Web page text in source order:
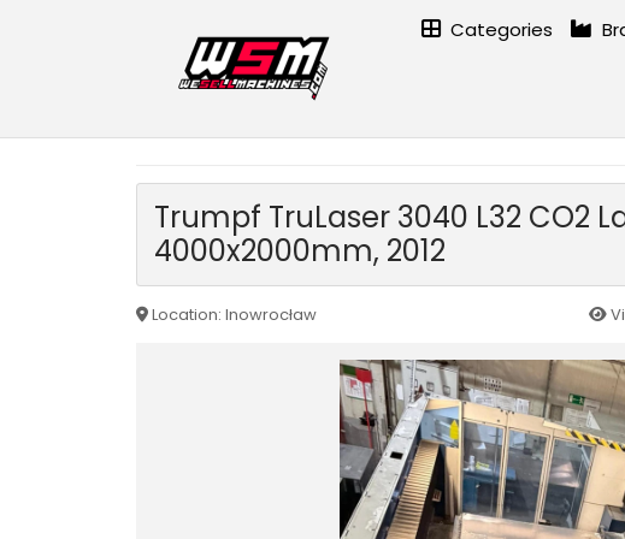
Categories
Trumpf TruLaser 3040 L32 CO2
4000x2000mm, 2012
Location: Inowrocław